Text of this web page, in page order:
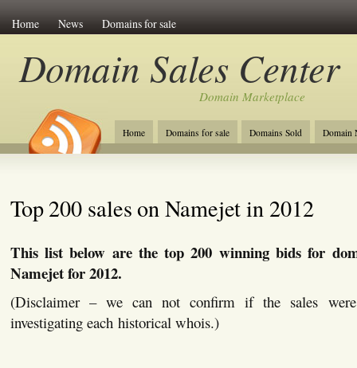
Home News Domains for sale
Domain Sales Center
Domain Marketplace
Home Domains for sale Domains Sold Domain
Top 200 sales on Namejet in 2012
This list below are the top 200 winning bids for
Namejet for 2012.
(Disclaimer – we can not confirm if the sales
investigating each historical whois.)